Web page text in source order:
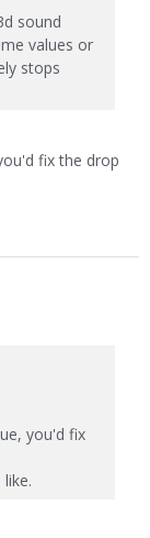
sound
values or
stops
fix the drop
you'd fix